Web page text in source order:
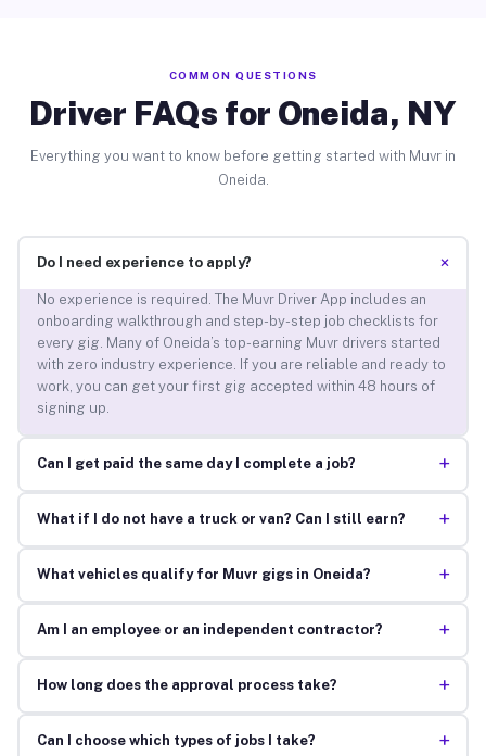
COMMON QUESTIONS
Driver FAQs for Oneida, NY
Everything you want to know before getting started with Muvr in
Oneida.
Do I need experience to apply? +
No experience is required. The Muvr Driver App includes an
onboarding walkthrough and step-by-step job checklists for
every gig. Many of Oneida’s top-earning Muvr drivers started
with zero industry experience. If you are reliable and ready to
work, you can get your first gig accepted within 48 hours of
signing up.
Can I get paid the same day I complete a job? +
What if I do not have a truck or van? Can I still earn? +
What vehicles qualify for Muvr gigs in Oneida? +
Am I an employee or an independent contractor? +
How long does the approval process take? +
Can I choose which types of jobs I take? +